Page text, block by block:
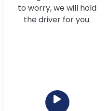
to worry, we will hold
the driver for you.